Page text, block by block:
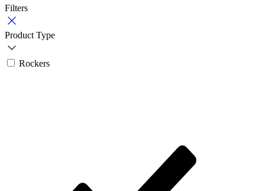
Filters
Product Type
Rockers